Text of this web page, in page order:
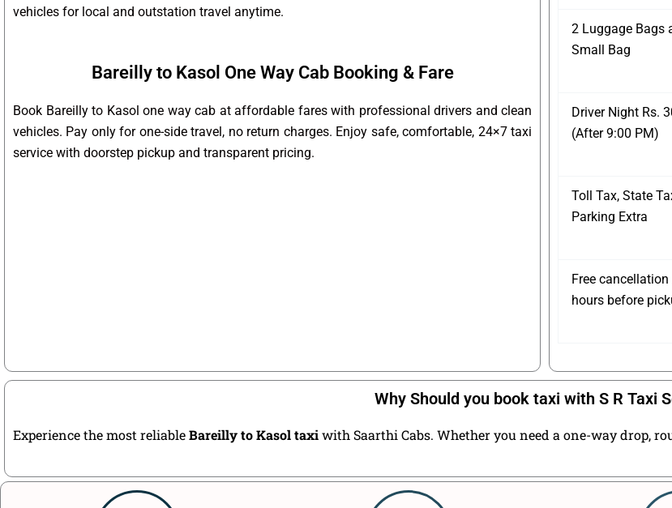
vehicles for local and outstation travel anytime.
Bareilly to Kasol One Way Cab Booking & Fare
Book Bareilly to Kasol one way cab at affordable fares with professional drivers and clean
vehicles. Pay only for one-side travel, no return charges. Enjoy safe, comfortable, 24×7 taxi
service with doorstep pickup and transparent pricing.
2 Luggage Bags
Small Bag
Driver Night Rs.
(After 9:00 PM)
Toll Tax, State
Parking Extra
Free
hours before
Why Should you book taxi with S R Taxi
Experience the most reliableBareilly to Kasol taxiwith Saarthi Cabs. Whether you need a one-way drop,